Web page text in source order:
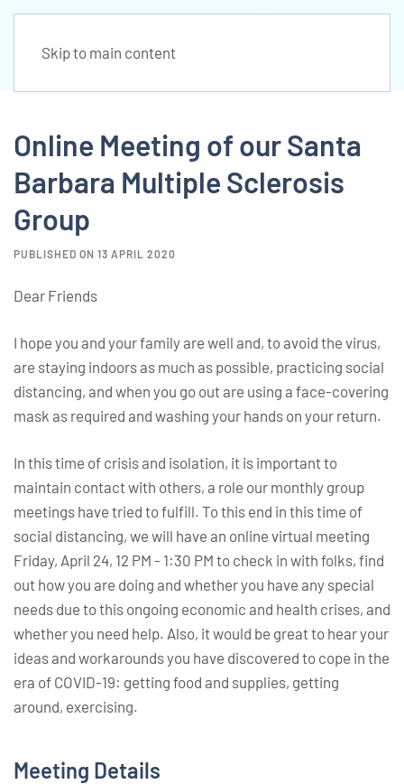
Skip to main content
Online Meeting of our Santa
Barbara Multiple Sclerosis
Group
PUBLISHED ON 13 APRIL 2020
Dear Friends
I hope you and your family are well and, to avoid the virus,
are staying indoors as much as possible, practicing social
distancing, and when you go out are using a face-covering
mask as required and washing your hands on your return.
In this time of crisis and isolation, it is important to
maintain contact with others, a role our monthly group
meetings have tried to fulfill. To this end in this time of
social distancing, we will have an online virtual meeting
Friday, April 24, 12 PM - 1:30 PM to check in with folks, find
out how you are doing and whether you have any special
needs due to this ongoing economic and health crises, and
whether you need help. Also, it would be great to hear your
ideas and workarounds you have discovered to cope in the
era of COVID-19: getting food and supplies, getting
around, exercising.
Meeting Details